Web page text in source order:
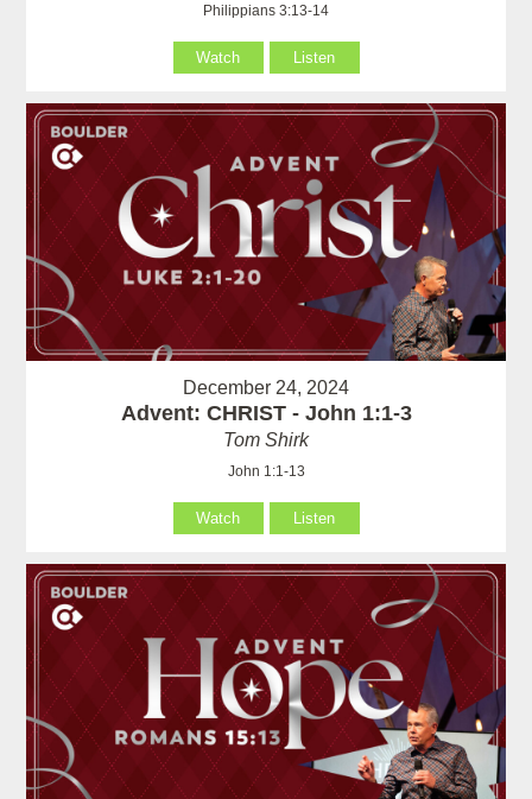
Philippians 3:13-14
Watch Listen
December 24, 2024
Advent: CHRIST - John 1:1-3
Tom Shirk
John 1:1-13
Watch Listen